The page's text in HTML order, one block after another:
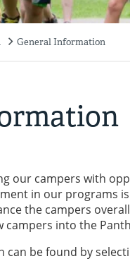
General Information
our campers with
in our programs
the campers
campers into the
can be found by